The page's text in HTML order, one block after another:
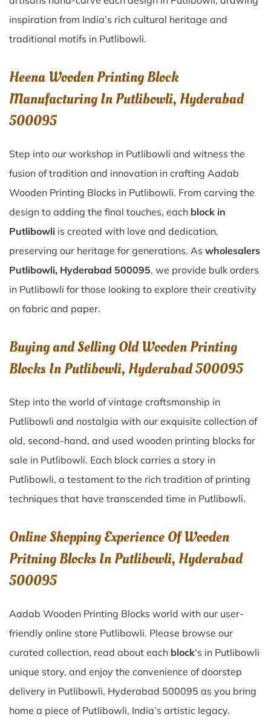
inspiration from India’s rich cultural heritage and
traditional motifs in Putlibowli.
Heena Wooden Printing Block
Manufacturing In Putlibowli, Hyderabad
500095
Step into our workshop in Putlibowli and witness the
fusion of tradition and innovation in crafting Aadab
Wooden Printing Blocks in Putlibowli. From carving the
design to adding the final touches, each block in
Putlibowli is created with love and dedication,
preserving our heritage for generations. As wholesalers
Putlibowli, Hyderabad 500095, we provide bulk orders
in Putlibowli for those looking to explore their creativity
on fabric and paper.
Buying and Selling Old Wooden Printing
Blocks In Putlibowli, Hyderabad 500095
Step into the world of vintage craftsmanship in
Putlibowli and nostalgia with our exquisite collection of
old, second-hand, and used wooden printing blocks for
sale in Putlibowli. Each block carries a story in
Putlibowli, a testament to the rich tradition of printing
techniques that have transcended time in Putlibowli.
Online Shopping Experience Of Wooden
Pritning Blocks In Putlibowli, Hyderabad
500095
Aadab Wooden Printing Blocks world with our user-
friendly online store Putlibowli. Please browse our
curated collection, read about each block‘s in Putlibowli
unique story, and enjoy the convenience of doorstep
delivery in Putlibowli, Hyderabad 500095 as you bring
home a piece of Putlibowli, India’s artistic legacy.